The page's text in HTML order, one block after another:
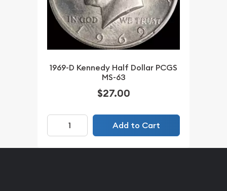
1969-D Kennedy Half Dollar PCGS
MS-63
$27.00
Add to Cart